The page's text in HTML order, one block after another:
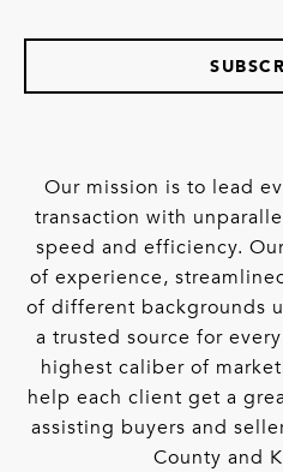
Our mission is to lead
transaction with
speed and efficiency.
of experience,
of different backgrounds
a trusted source for
highest caliber of
help each client get a
assisting buyers and
County and